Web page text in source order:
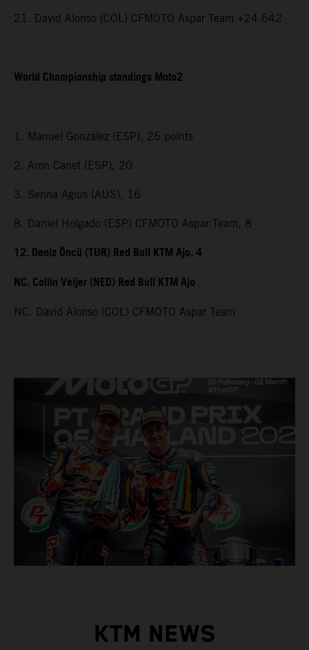
21. David Alonso (COL) CFMOTO Aspar Team +24.642
World Championship standings Moto2
1. Manuel Gonzalez (ESP), 25 points
2. Aron Canet (ESP), 20
3. Senna Agius (AUS), 16
8. Daniel Holgado (ESP) CFMOTO Aspar Team, 8
12. Deniz Öncü (TUR) Red Bull KTM Ajo, 4
NC. Collin Veijer (NED) Red Bull KTM Ajo
NC. David Alonso (COL) CFMOTO Aspar Team
KTM NEWS